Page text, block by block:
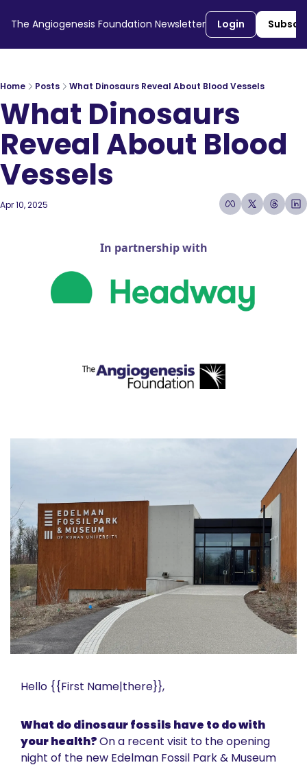
The Angiogenesis Foundation Newsletter Login
Home Posts What Dinosaurs Reveal About Blood Vessels
What Dinosaurs
Reveal About Blood
Vessels
Apr 10, 2025
In partnership with
Hello {{First Name|there}},
What do dinosaur fossils have to do with
your health? On a recent visit to the opening
night of the new Edelman Fossil Park & Museum